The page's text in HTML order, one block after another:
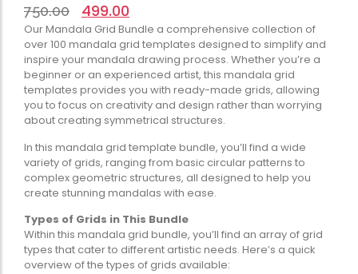
750.00 499.00
Our Mandala Grid Bundle a comprehensive collection of
over 100 mandala grid templates designed to simplify and
inspire your mandala drawing process. Whether you’re a
beginner or an experienced artist, this mandala grid
templates provides you with ready-made grids, allowing
you to focus on creativity and design rather than worrying
about creating symmetrical structures.
In this mandala grid template bundle, you’ll find a wide
variety of grids, ranging from basic circular patterns to
complex geometric structures, all designed to help you
create stunning mandalas with ease.
Types of Grids in This Bundle
Within this mandala grid bundle, you’ll find an array of grid
types that cater to different artistic needs. Here’s a quick
overview of the types of grids available: